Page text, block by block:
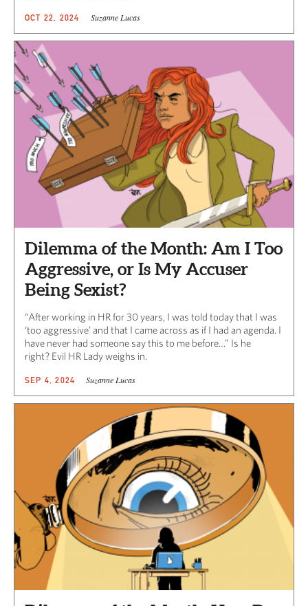
OCT 22, 2024 Suzanne Lucas
Dilemma of the Month: Am I Too
Aggressive, or Is My Accuser
Being Sexist?
“After working in HR for 30 years, I was told today that I was
‘too aggressive’ and that I came across as if I had an agenda. I
have never had someone say this to me before…” Is he
right? Evil HR Lady weighs in.
SEP 4, 2024 Suzanne Lucas